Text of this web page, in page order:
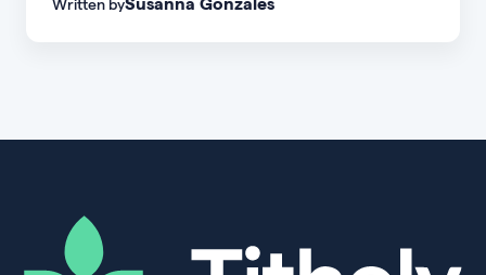
of every age, personality, and stage of life.